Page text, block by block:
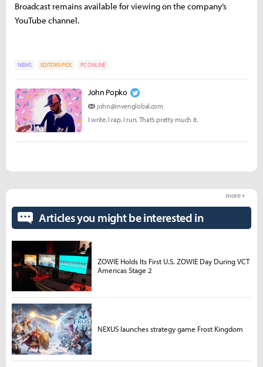
Broadcast remains available for viewing on the company’s
YouTube channel.
NEWS EDITORS-PICK PC ONLINE
John Popko
john@invenglobal.com
I write. I rap. I run. That’s pretty much it.
Articles you might be interested in
more +
ZOWIE Holds Its First U.S. ZOWIE Day During VCT
Americas Stage 2
NEXUS launches strategy game Frost Kingdom